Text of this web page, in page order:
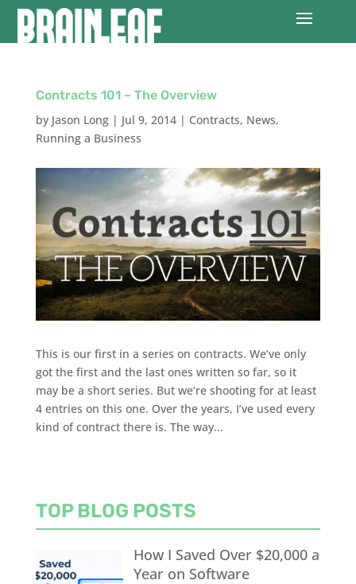
Contracts 101 – The Overview
by Jason Long| Jul 9, 2014| Contracts, News,
Running a Business
This is our first in a series on contracts. We’ve only
got the first and the last ones written so far, so it
may be a short series. But we’re shooting for at least
4 entries on this one. Over the years, I’ve used every
kind of contract there is. The way...
TOP BLOG POSTS
How I Saved Over $20,000 a
Year on Software